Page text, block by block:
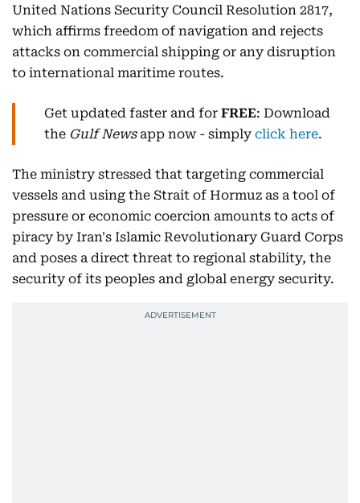
United Nations Security Council Resolution 2817,
which affirms freedom of navigation and rejects
attacks on commercial shipping or any disruption
to international maritime routes.
Get updated faster and for FREE: Download
the Gulf Newsapp now - simply click here.
The ministry stressed that targeting commercial
vessels and using the Strait of Hormuz as a tool of
pressure or economic coercion amounts to acts of
piracy by Iran's Islamic Revolutionary Guard Corps
and poses a direct threat to regional stability, the
security of its peoples and global energy security.